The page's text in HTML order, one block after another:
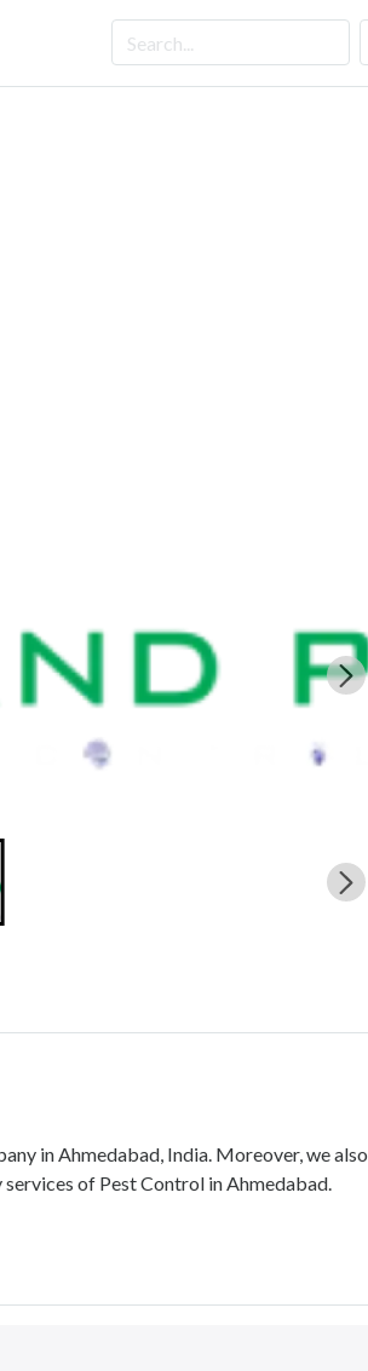
in Ahmedabad, India. Moreover, we also
of Pest Control in Ahmedabad.